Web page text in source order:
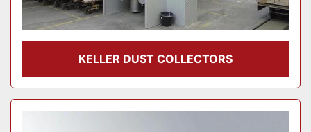
KELLER DUST COLLECTORS